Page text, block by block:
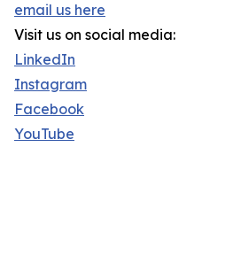
email us here
Visit us on social media:
LinkedIn
Instagram
Facebook
YouTube